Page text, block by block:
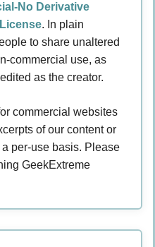
No Derivative
. In plain
to share unaltered
commercial use, as
as the creator.
commercial websites
of our content or
per-use basis. Please
GeekExtreme